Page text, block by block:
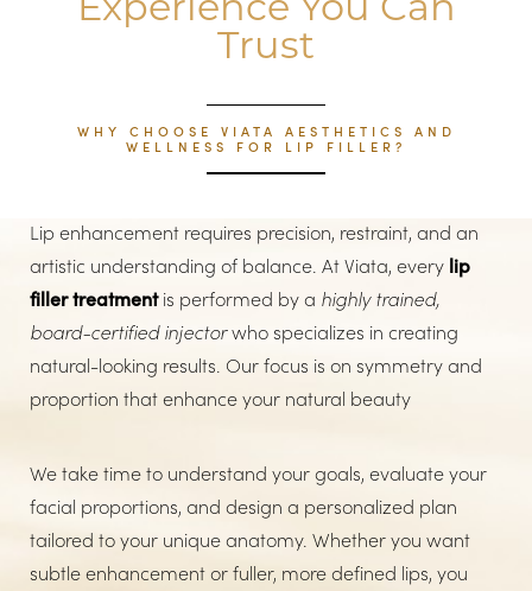
Trust
WHY CHOOSE VIATA AESTHETICS AND
WELLNESS FOR LIP FILLER?
Lip enhancement requires precision, restraint, and an
artistic understanding of balance. At Viata, every lip
filler treatmentis performed by a highly trained,
board-certified injectorwho specializes in creating
natural-looking results. Our focus is on symmetry and
proportion that enhance your natural beauty
We take time to understand your goals, evaluate your
facial proportions, and design a personalized plan
tailored to your unique anatomy. Whether you want
subtle enhancement or fuller, more defined lips, you